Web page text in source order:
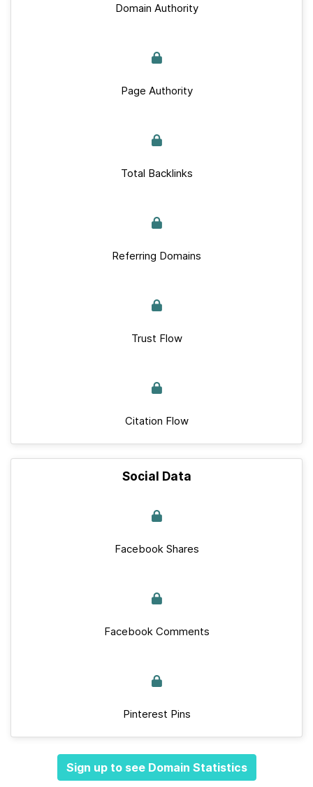
Domain Authority
Page Authority
Total Backlinks
Referring Domains
Trust Flow
Citation Flow
Social Data
Facebook Shares
Facebook Comments
Pinterest Pins
Sign up to see Domain Statistics